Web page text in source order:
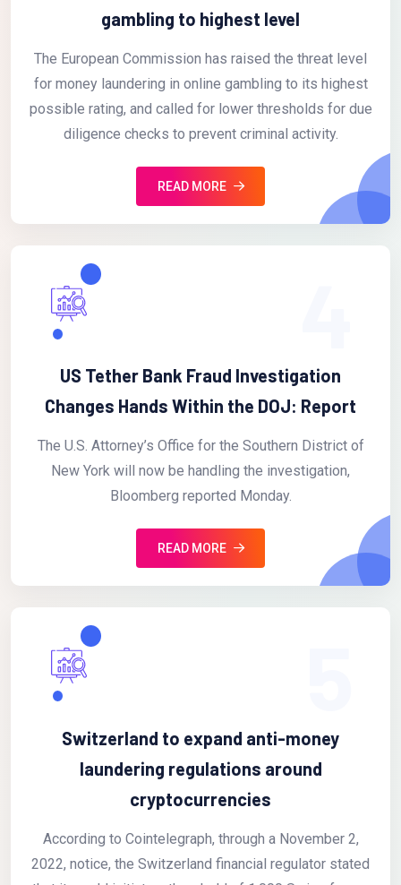
gambling to highest level
The European Commission has raised the threat level
for money laundering in online gambling to its highest
possible rating, and called for lower thresholds for due
diligence checks to prevent criminal activity.
READ MORE
US Tether Bank Fraud Investigation
Changes Hands Within the DOJ: Report
The U.S. Attorney’s Office for the Southern District of
New York will now be handling the investigation,
Bloomberg reported Monday.
READ MORE
Switzerland to expand anti-money
laundering regulations around
cryptocurrencies
According to Cointelegraph, through a November 2,
2022, notice, the Switzerland financial regulator stated